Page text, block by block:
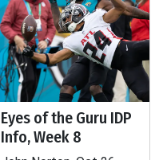
Eyes of the Guru IDP
Info, Week 8